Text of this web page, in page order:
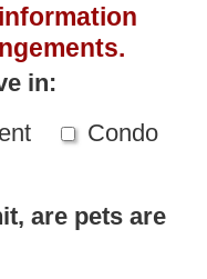
in:
Condo
are pets are